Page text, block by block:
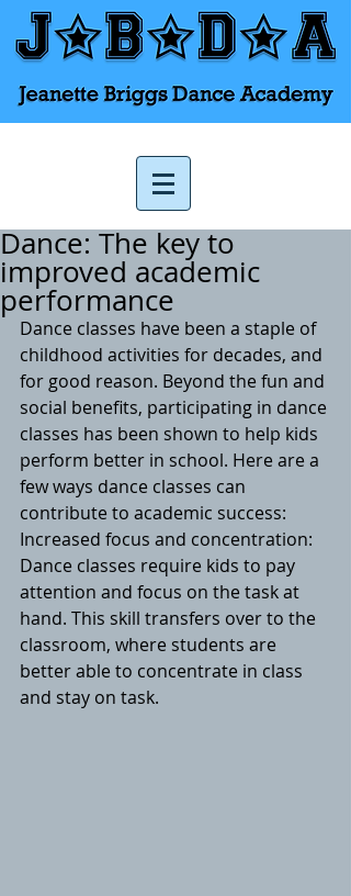
Dance: The key to
improved academic
performance
Dance classes have been a staple of
childhood activities for decades, and
for good reason. Beyond the fun and
social benefits, participating in dance
classes has been shown to help kids
perform better in school. Here are a
few ways dance classes can
contribute to academic success:
Increased focus and concentration:
Dance classes require kids to pay
attention and focus on the task at
hand. This skill transfers over to the
classroom, where students are
better able to concentrate in class
and stay on task.